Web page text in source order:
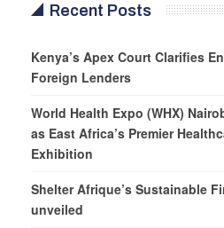
Recent Posts
Kenya’s Apex Court Clarifies
Foreign Lenders
World Health Expo (WHX)
as East Africa’s Premier
Exhibition
Shelter Afrique’s Sustainable
unveiled